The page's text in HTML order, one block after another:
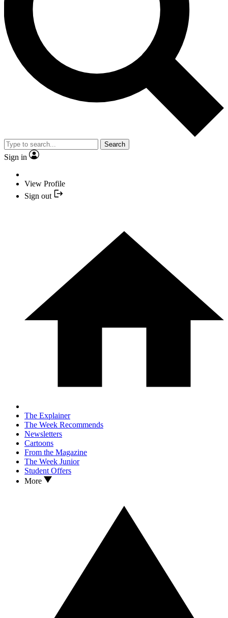
Search
Sign in
View Profile
Sign out
The Explainer
The Week Recommends
Newsletters
Cartoons
From the Magazine
The Week Junior
Student Offers
More